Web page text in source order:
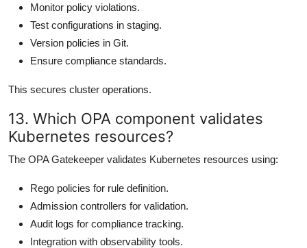
Monitor policy violations.
Test configurations in staging.
Version policies in Git.
Ensure compliance standards.
This secures cluster operations.
13. Which OPA component validates
Kubernetes resources?
The OPA Gatekeeper validates Kubernetes resources using:
Rego policies for rule definition.
Admission controllers for validation.
Audit logs for compliance tracking.
Integration with observability tools.